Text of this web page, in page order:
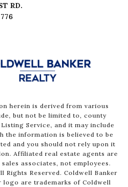
RD.
herein is derived from various
but not be limited to, county
Service, and it may include
the information is believed to be
and you should not rely upon it
Affiliated real estate agents are
associates, not employees.
Rights Reserved. Coldwell Banker
logo are trademarks of Coldwell